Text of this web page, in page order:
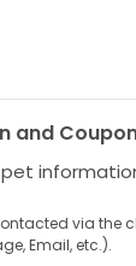
and
via the
Email, etc.).